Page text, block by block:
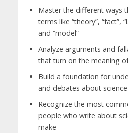
Master the different ways
terms like “theory”, “fact”,
and “model”
Analyze arguments and
that turn on the meaning
Build a foundation for
and debates about science
Recognize the most
people who write about
make